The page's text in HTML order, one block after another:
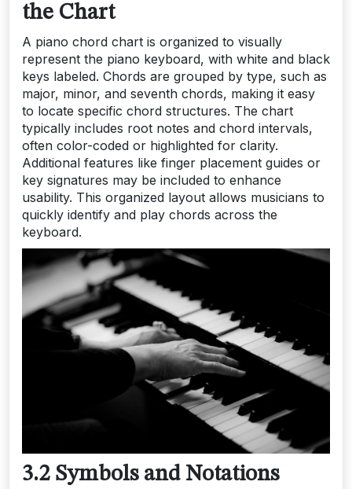
the Chart
A piano chord chart is organized to visually
represent the piano keyboard, with white and black
keys labeled. Chords are grouped by type, such as
major, minor, and seventh chords, making it easy
to locate specific chord structures. The chart
typically includes root notes and chord intervals,
often color-coded or highlighted for clarity.
Additional features like finger placement guides or
key signatures may be included to enhance
usability. This organized layout allows musicians to
quickly identify and play chords across the
keyboard.
3.2 Symbols and Notations